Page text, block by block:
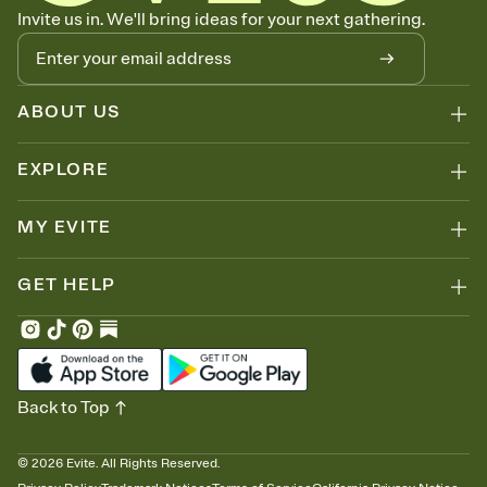
Know who's bringing what
Add an event sign-up sheet to your Invitation so guests can claim a
dish before you end up with five pasta salads. Great for potlucks,
dinner parties, Friendsgivings, and any gathering where a little
coordination goes a long way.
Invite us in. We'll bring ideas for your next gathering.
ABOUT US
EXPLORE
MY EVITE
GET HELP
© 2026 Evite. All Rights Reserved.
Back to Top